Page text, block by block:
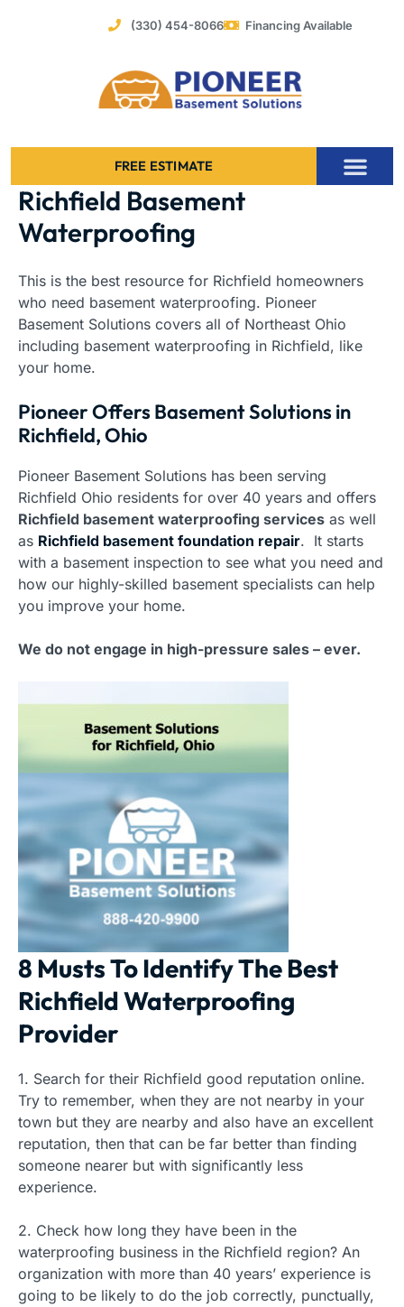
(330) 454-8066 Financing Available
FREE ESTIMATE
Richfield Basement
Waterproofing
This is the best resource for Richfield homeowners
who need basement waterproofing. Pioneer
Basement Solutions covers all of Northeast Ohio
including basement waterproofing in Richfield, like
your home.
Pioneer Offers Basement Solutions in
Richfield, Ohio
Pioneer Basement Solutions has been serving
Richfield Ohio residents for over 40 years and offers
Richfield basement waterproofing services as well
as Richfield basement foundation repair. It starts
with a basement inspection to see what you need and
how our highly-skilled basement specialists can help
you improve your home.
We do not engage in high-pressure sales – ever.
8 Musts To Identify The Best
Richfield Waterproofing
Provider
1. Search for their Richfield good reputation online.
Try to remember, when they are not nearby in your
town but they are nearby and also have an excellent
reputation, then that can be far better than finding
someone nearer but with significantly less
experience.
2. Check how long they have been in the
waterproofing business in the Richfield region? An
organization with more than 40 years’ experience is
going to be likely to do the job correctly, punctually,